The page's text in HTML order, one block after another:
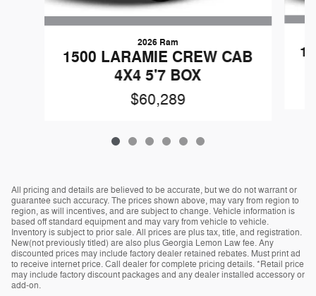
2026 Ram
1500 LARAMIE CREW CAB
4X4 5'7 BOX
$60,289
All pricing and details are believed to be accurate, but we do not warrant or
guarantee such accuracy. The prices shown above, may vary from region to
region, as will incentives, and are subject to change. Vehicle information is
based off standard equipment and may vary from vehicle to vehicle.
Inventory is subject to prior sale. All prices are plus tax, title, and registration.
New(not previously titled) are also plus Georgia Lemon Law fee. Any
discounted prices may include factory dealer retained rebates. Must print ad
to receive internet price. Call dealer for complete pricing details. *Retail price
may include factory discount packages and any dealer installed accessory or
add-on.